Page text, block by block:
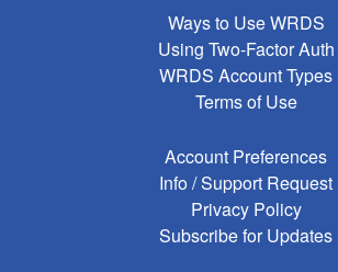
Ways to Use WRDS
Using Two-Factor Auth
WRDS Account Types
Terms of Use
Account Preferences
Info / Support Request
Privacy Policy
Subscribe for Updates